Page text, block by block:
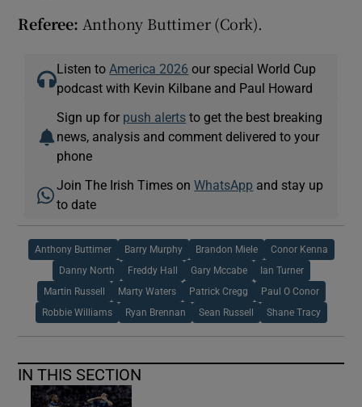
Referee: Anthony Buttimer (Cork).
Listen to America 2026 our special World Cup
podcast with Kevin Kilbane and Paul Howard
Sign up for push alerts to get the best breaking
news, analysis and comment delivered to your
phone
Join The Irish Times onWhatsApp and stay up
to date
Anthony Buttimer Barry Murphy Brandon Miele Conor Kenna
Danny North Freddy Hall Gary Mccabe Ian Turner
Martin Russell Marty Waters Patrick Cregg Paul O Conor
Robbie Williams Ryan Brennan Sean Russell Shane Tracy
IN THIS SECTION